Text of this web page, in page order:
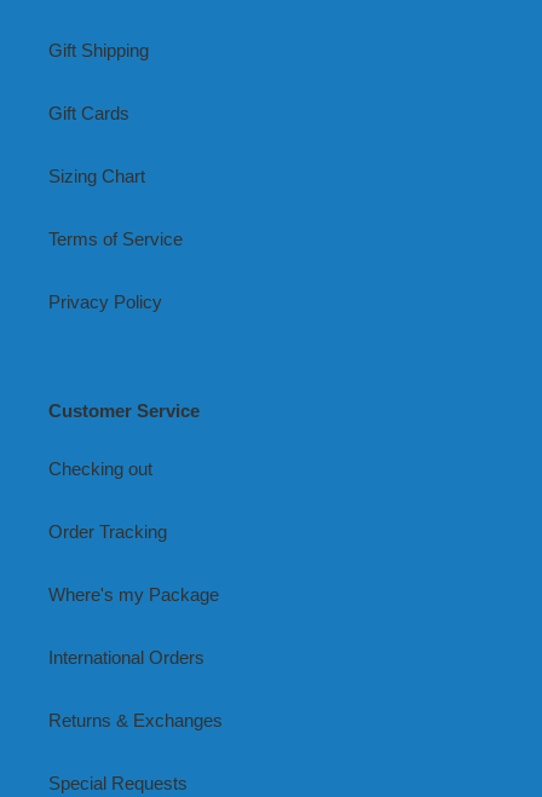
Gift Shipping
Gift Cards
Sizing Chart
Terms of Service
Privacy Policy
Customer Service
Checking out
Order Tracking
Where's my Package
International Orders
Returns & Exchanges
Special Requests